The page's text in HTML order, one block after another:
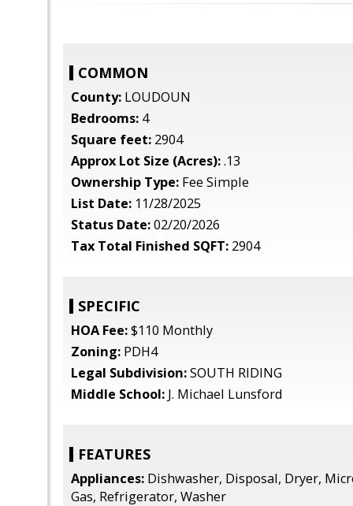
COMMON
County: LOUDOUN
Bedrooms: 4
Square feet: 2904
Approx Lot Size (Acres):.13
Ownership Type: Fee Simple
List Date: 11/28/2025
Status Date:02/20/2026
Tax Total Finished SQFT: 2904
SPECIFIC
HOA Fee:$110 Monthly
Zoning: PDH4
Legal Subdivision:SOUTH RIDING
Middle School: J. Michael Lunsford
FEATURES
Appliances: Dishwasher, Disposal, Dryer,
Gas, Refrigerator, Washer